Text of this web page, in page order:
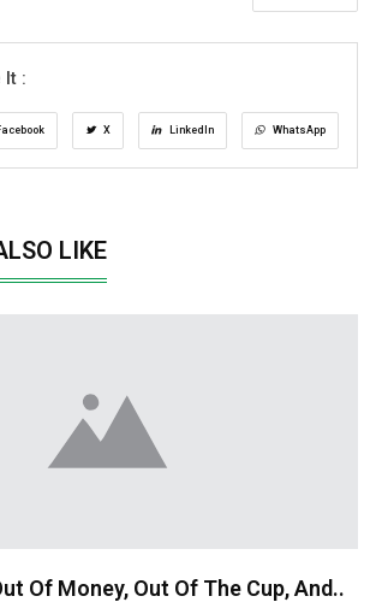
It :
X LinkedIn WhatsApp
LIKE
Of Money, Out Of The Cup, And..